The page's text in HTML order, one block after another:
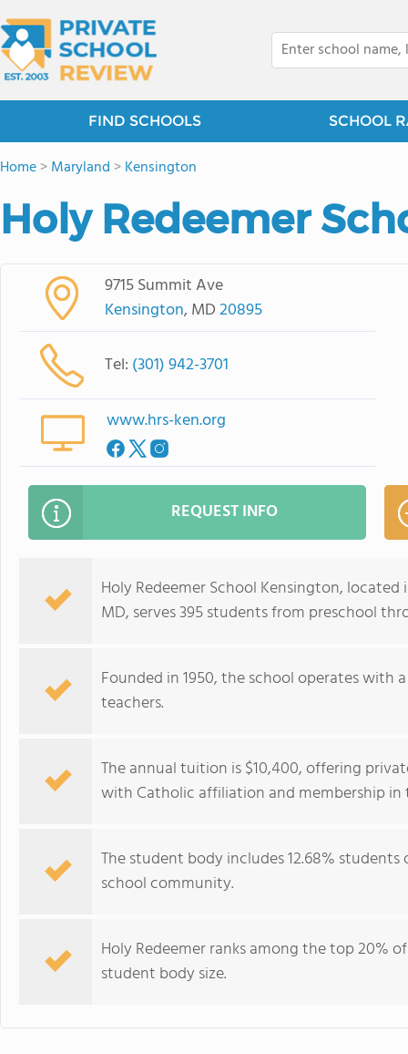
FIND SCHOOLS SCHOOL
Home>Maryland >Kensington
Holy Redeemer
9715 Summit Ave
Kensington, MD20895
Tel: (301) 942-3701
www.hrs-ken.org
REQUEST INFO
Holy Redeemer School Kensington,
MD, serves 395 students from preschool
Founded in 1950, the school operates with
teachers.
The annual tuition is $10,400, offering
with Catholic affiliation and membership
The student body includes 12.68%
school community.
Holy Redeemer ranks among the top 20%
student body size.